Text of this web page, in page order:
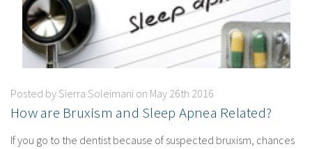
Posted by Sierra Soleimani on May 26th 2016
How are Bruxism and Sleep Apnea Related?
If you go to the dentist because of suspected bruxism, chances